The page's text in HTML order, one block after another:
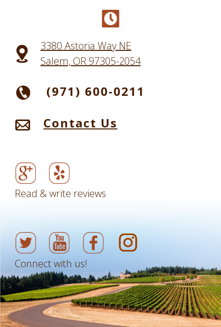
3380 Astoria Way NE
Salem, OR 97305-2054
(971) 600-0211
Contact Us
Read & write reviews
Connect with us!